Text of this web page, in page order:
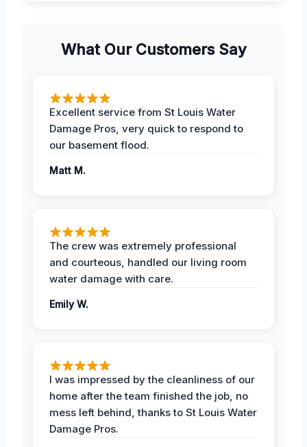
What Our Customers Say
Excellent service from St Louis Water
Damage Pros, very quick to respond to
our basement flood.
Matt M.
The crew was extremely professional
and courteous, handled our living room
water damage with care.
Emily W.
I was impressed by the cleanliness of our
home after the team finished the job, no
mess left behind, thanks to St Louis Water
Damage Pros.